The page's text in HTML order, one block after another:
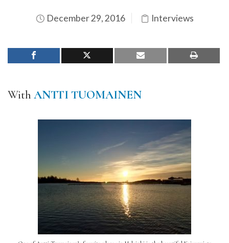
December 29, 2016 Interviews
With ANTTI TUOMAINEN